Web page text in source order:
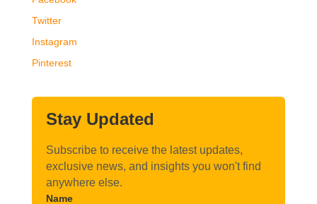
Twitter
Instagram
Pinterest
Stay Updated
Subscribe to receive the latest updates,
exclusive news, and insights you won't find
anywhere else.
Name